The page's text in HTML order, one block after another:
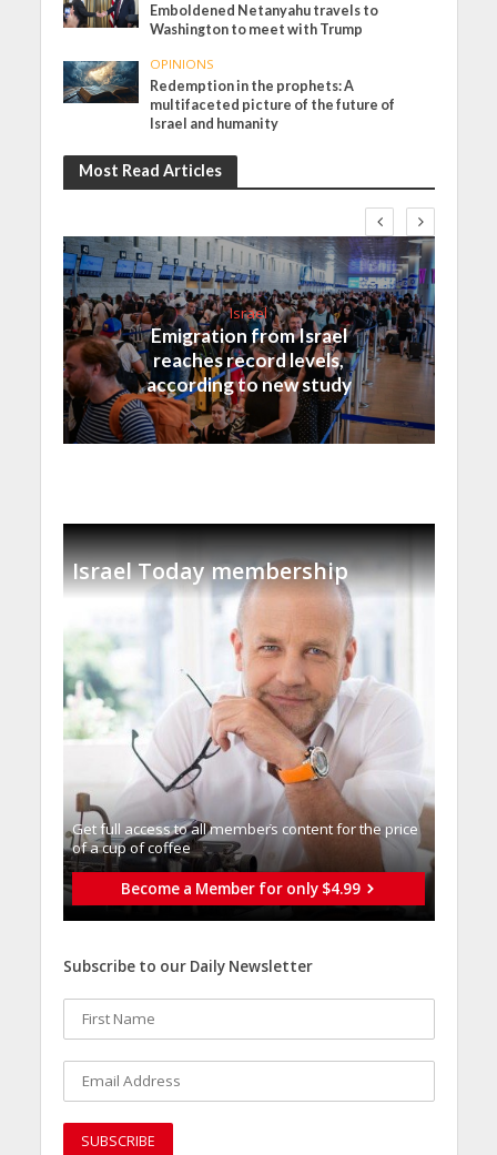
Emboldened Netanyahu travels to
Washington to meet with Trump
OPINIONS
Redemption in the prophets: A
multifaceted picture of the future of
Israel and humanity
Most Read Articles
Israel
Emigration from Israel
reaches record levels,
according to new study
Israel Today membership
Get full access to all memberֿs content for the price
of a cup of coffee
Become a Member for only $4.99
Subscribe to our Daily Newsletter